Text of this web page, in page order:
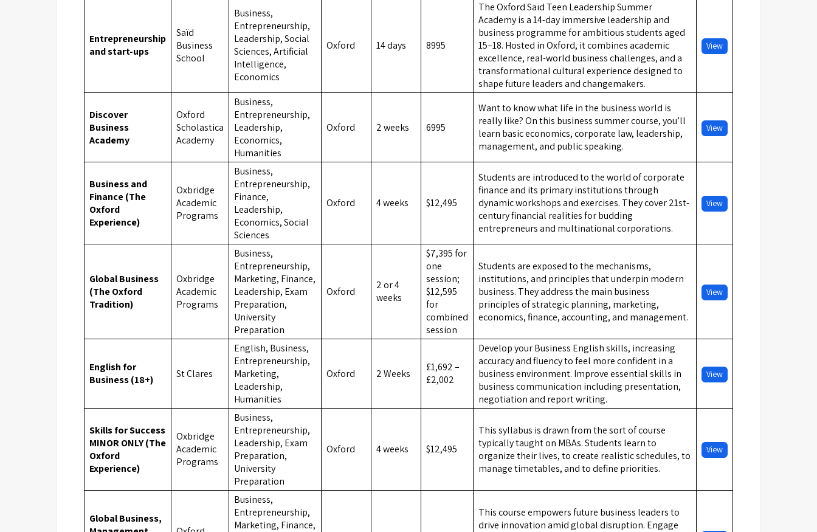
Entrepreneurship
and start-ups
Saïd
Business
School
Business,
Entrepreneurship,
Leadership, Social
Sciences, Artificial
Intelligence,
Economics
Oxford 14 days 8995
The Oxford Saïd Teen Leadership Summer
Academy is a 14-day immersive leadership and
business programme for ambitious students aged
15–18. Hosted in Oxford, it combines academic
excellence, real-world business challenges, and a
transformational cultural experience designed to
shape future leaders and changemakers.
View
Discover
Business
Academy
Oxford
Scholastica
Academy
Business,
Entrepreneurship,
Leadership,
Economics,
Humanities
Oxford 2 weeks 6995
Want to know what life in the business world is
really like? On this business summer course, you’ll
learn basic economics, corporate law, leadership,
management, and public speaking.
View
Business and
Finance (The
Oxford
Experience)
Oxbridge
Academic
Programs
Business,
Entrepreneurship,
Finance,
Leadership,
Economics, Social
Sciences
Oxford 4 weeks $12,495
Students are introduced to the world of corporate
finance and its primary institutions through
dynamic workshops and exercises. They cover 21st-
century financial realities for budding
entrepreneurs and multinational corporations.
View
Global Business
(The Oxford
Tradition)
Oxbridge
Academic
Programs
Business,
Entrepreneurship,
Marketing, Finance,
Leadership, Exam
Preparation,
University
Preparation
Oxford
2 or 4
weeks
$7,395 for
one
session;
$12,595
for
combined
session
Students are exposed to the mechanisms,
institutions, and principles that underpin modern
business. They address the main business
principles of strategic planning, marketing,
economics, finance, accounting, and management.
View
English for
Business (18+)
St Clares
English, Business,
Entrepreneurship,
Marketing,
Leadership,
Humanities
Oxford 2 Weeks
£1,692 –
£2,002
Develop your Business English skills, increasing
accuracy and fluency to feel more confident in a
business environment. Improve essential skills in
business communication including presentation,
negotiation and report writing.
View
Skills for Success
MINOR ONLY (The
Oxford
Experience)
Oxbridge
Academic
Programs
Business,
Entrepreneurship,
Leadership, Exam
Preparation,
University
Preparation
Oxford 4 weeks $12,495
This syllabus is drawn from the sort of course
typically taught on MBAs. Students learn to
organize their lives, to create realistic schedules, to
manage timetables, and to define priorities.
View
Global Business,
Business,
Entrepreneurship,
Marketing, Finance,
This course empowers future business leaders to
drive innovation amid global disruption. Engage